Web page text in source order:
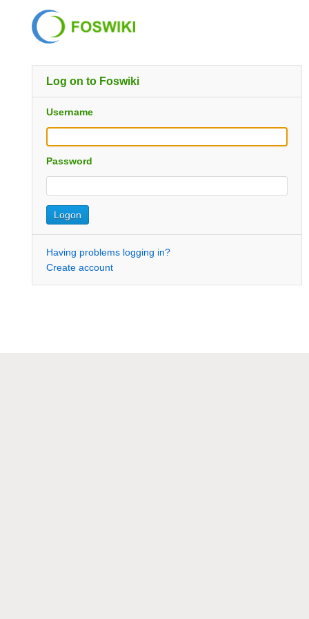
Log on to Foswiki
Username
Password
Having problems logging in?
Create account